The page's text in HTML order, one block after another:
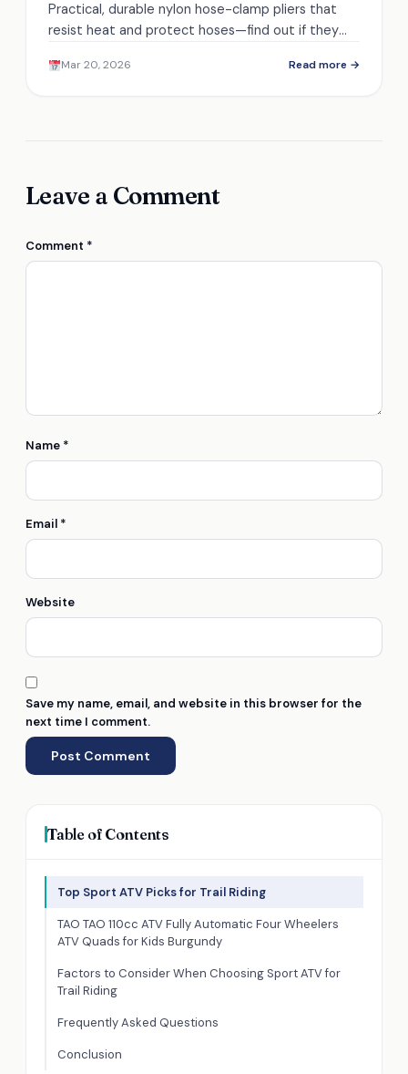
Practical, durable nylon hose-clamp pliers that
resist heat and protect hoses—find out if they
Mar 20, 2026 Read more →
Leave a Comment
Comment *
Name *
Email *
Website
Save my name, email, and website in this browser for the
next time I comment.
Table of Contents
Top Sport ATV Picks for Trail Riding
TAO TAO 110cc ATV Fully Automatic Four Wheelers
ATV Quads for Kids Burgundy
Factors to Consider When Choosing Sport ATV for
Trail Riding
Frequently Asked Questions
Conclusion